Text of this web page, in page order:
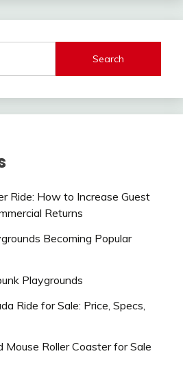
Search
Ride: How to Increase Guest
Returns
Becoming Popular
Playgrounds
Ride for Sale: Price, Specs,
Mouse Roller Coaster for Sale